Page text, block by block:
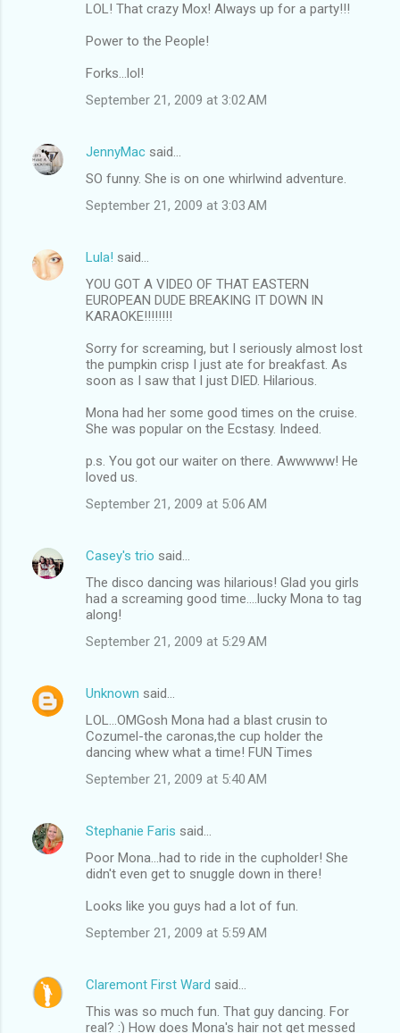
LOL! That crazy Mox! Always up for a party!!!
Power to the People!
Forks...lol!
September 21, 2009 at 3:02 AM
JennyMac said…
SO funny. She is on one whirlwind adventure.
September 21, 2009 at 3:03 AM
Lula! said…
YOU GOT A VIDEO OF THAT EASTERN
EUROPEAN DUDE BREAKING IT DOWN IN
KARAOKE!!!!!!!!
Sorry for screaming, but I seriously almost lost
the pumpkin crisp I just ate for breakfast. As
soon as I saw that I just DIED. Hilarious.
Mona had her some good times on the cruise.
She was popular on the Ecstasy. Indeed.
p.s. You got our waiter on there. Awwwww! He
loved us.
September 21, 2009 at 5:06 AM
Casey's trio said…
The disco dancing was hilarious! Glad you girls
had a screaming good time....lucky Mona to tag
along!
September 21, 2009 at 5:29 AM
Unknown said…
LOL...OMGosh Mona had a blast crusin to
Cozumel-the caronas,the cup holder the
dancing whew what a time! FUN Times
September 21, 2009 at 5:40 AM
Stephanie Faris said…
Poor Mona...had to ride in the cupholder! She
didn't even get to snuggle down in there!
Looks like you guys had a lot of fun.
September 21, 2009 at 5:59 AM
Claremont First Ward said…
This was so much fun. That guy dancing. For
real? :) How does Mona's hair not get messed